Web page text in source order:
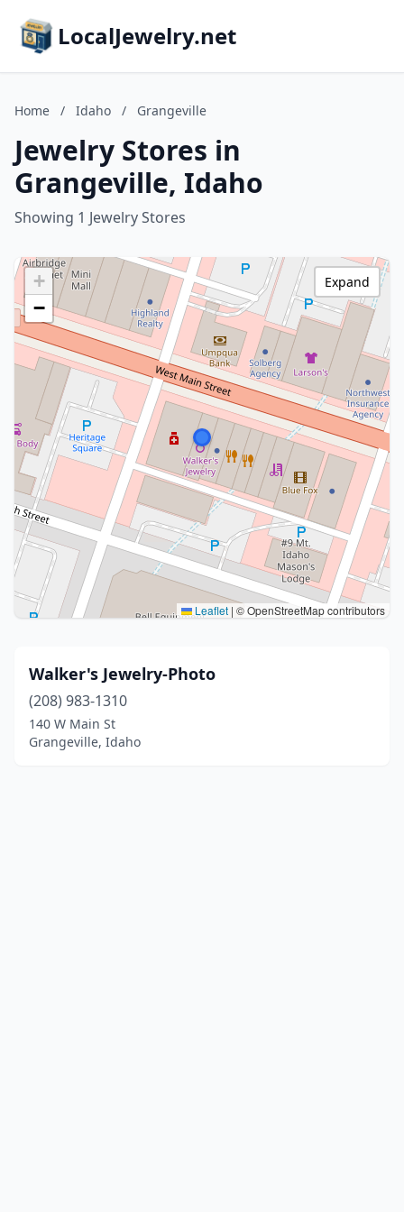
LocalJewelry.net
Home / Idaho / Grangeville
Jewelry Stores in
Grangeville, Idaho
Showing 1 Jewelry Stores
+
−
Leaflet | © OpenStreetMap contributors
Expand
Walker's Jewelry-Photo
(208) 983-1310
140 W Main St
Grangeville, Idaho